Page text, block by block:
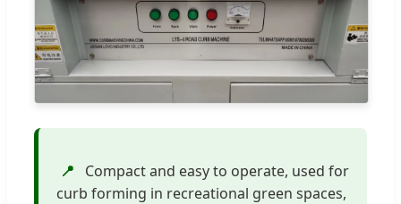
📍
Compact and easy to operate, used for
curb forming in recreational green spaces,